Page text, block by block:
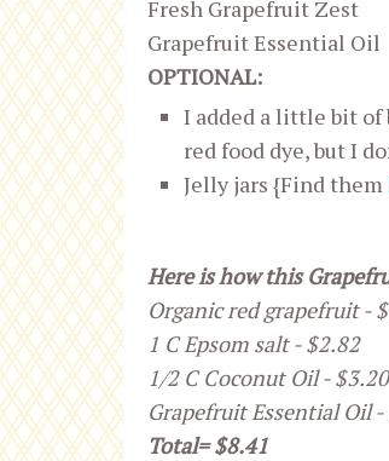
Fresh Grapefruit Zest
Grapefruit Essential Oil
OPTIONAL:
I added a little bit of
red food dye, but I
Jelly jars {Find them
Here is how this
Organic red grapefruit -
1 C Epsom salt - $2.82
1/2 C Coconut Oil - $3.20
Grapefruit Essential Oil
Total= $8.41